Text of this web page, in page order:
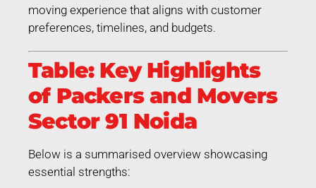
moving experience that aligns with customer
preferences, timelines, and budgets.
Table: Key Highlights
of Packers and Movers
Sector 91 Noida
Below is a summarised overview showcasing
essential strengths: